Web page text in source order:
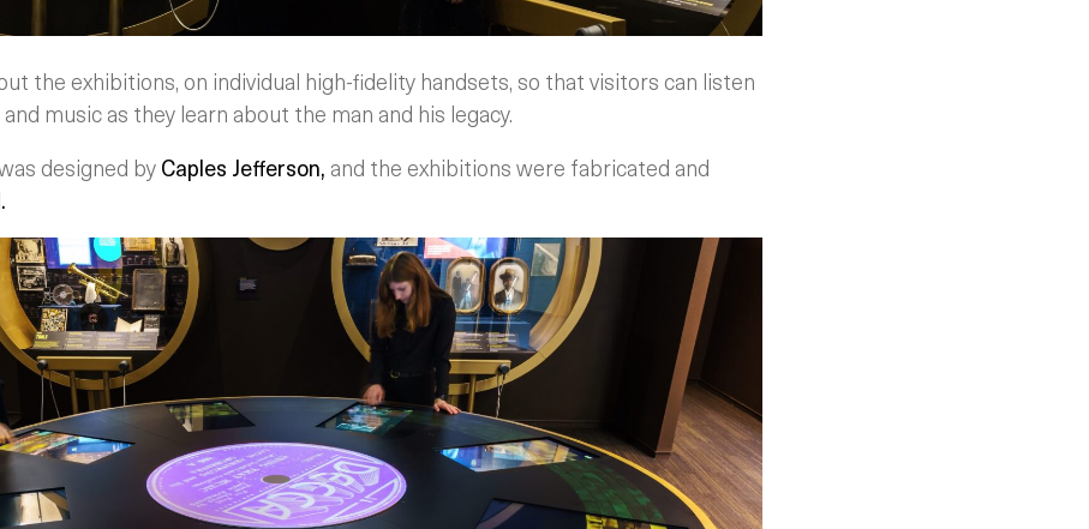
the exhibitions, on individual high-fidelity handsets, so that visitors can listen
music as they learn about the man and his legacy.
designed byCaples Jefferson, and the exhibitions were fabricated and